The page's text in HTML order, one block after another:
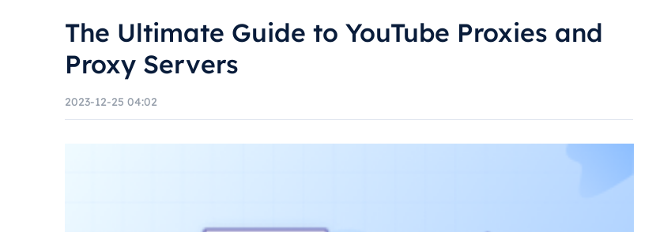
The Ultimate Guide to YouTube Proxies and
Proxy Servers
2023-12-25 04:02